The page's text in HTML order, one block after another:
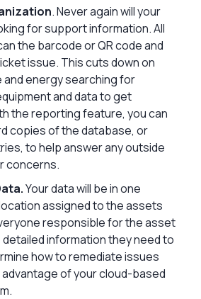
. Never again will your
for support information. All
the barcode or QR code and
issue. This cuts down on
and energy searching for
and data to get
the reporting feature, you can
copies of the database, or
to help answer any outside
concerns.
Your data will be in one
assigned to the assets
responsible for the asset
detailed information they need to
how to remediate issues
advantage of your cloud-based